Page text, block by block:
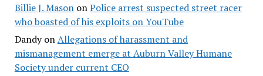
Billie J. MasononPolice arrest suspected street racer
who boasted of his exploits on YouTube
DandyonAllegations of harassment and
mismanagement emerge at Auburn Valley Humane
Society under current CEO